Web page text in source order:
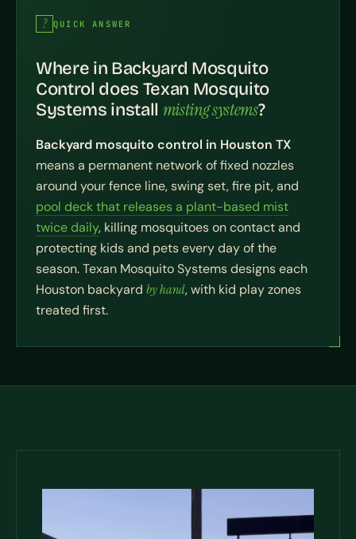
QUICK ANSWER
Where in Backyard Mosquito
Control does Texan Mosquito
Systems install misting systems?
Backyard mosquito control in Houston TX
means a permanent network of fixed nozzles
around your fence line, swing set, fire pit, and
pool deck that releases a plant-based mist
twice daily, killing mosquitoes on contact and
protecting kids and pets every day of the
season. Texan Mosquito Systems designs each
Houston backyard by hand, with kid play zones
treated first.